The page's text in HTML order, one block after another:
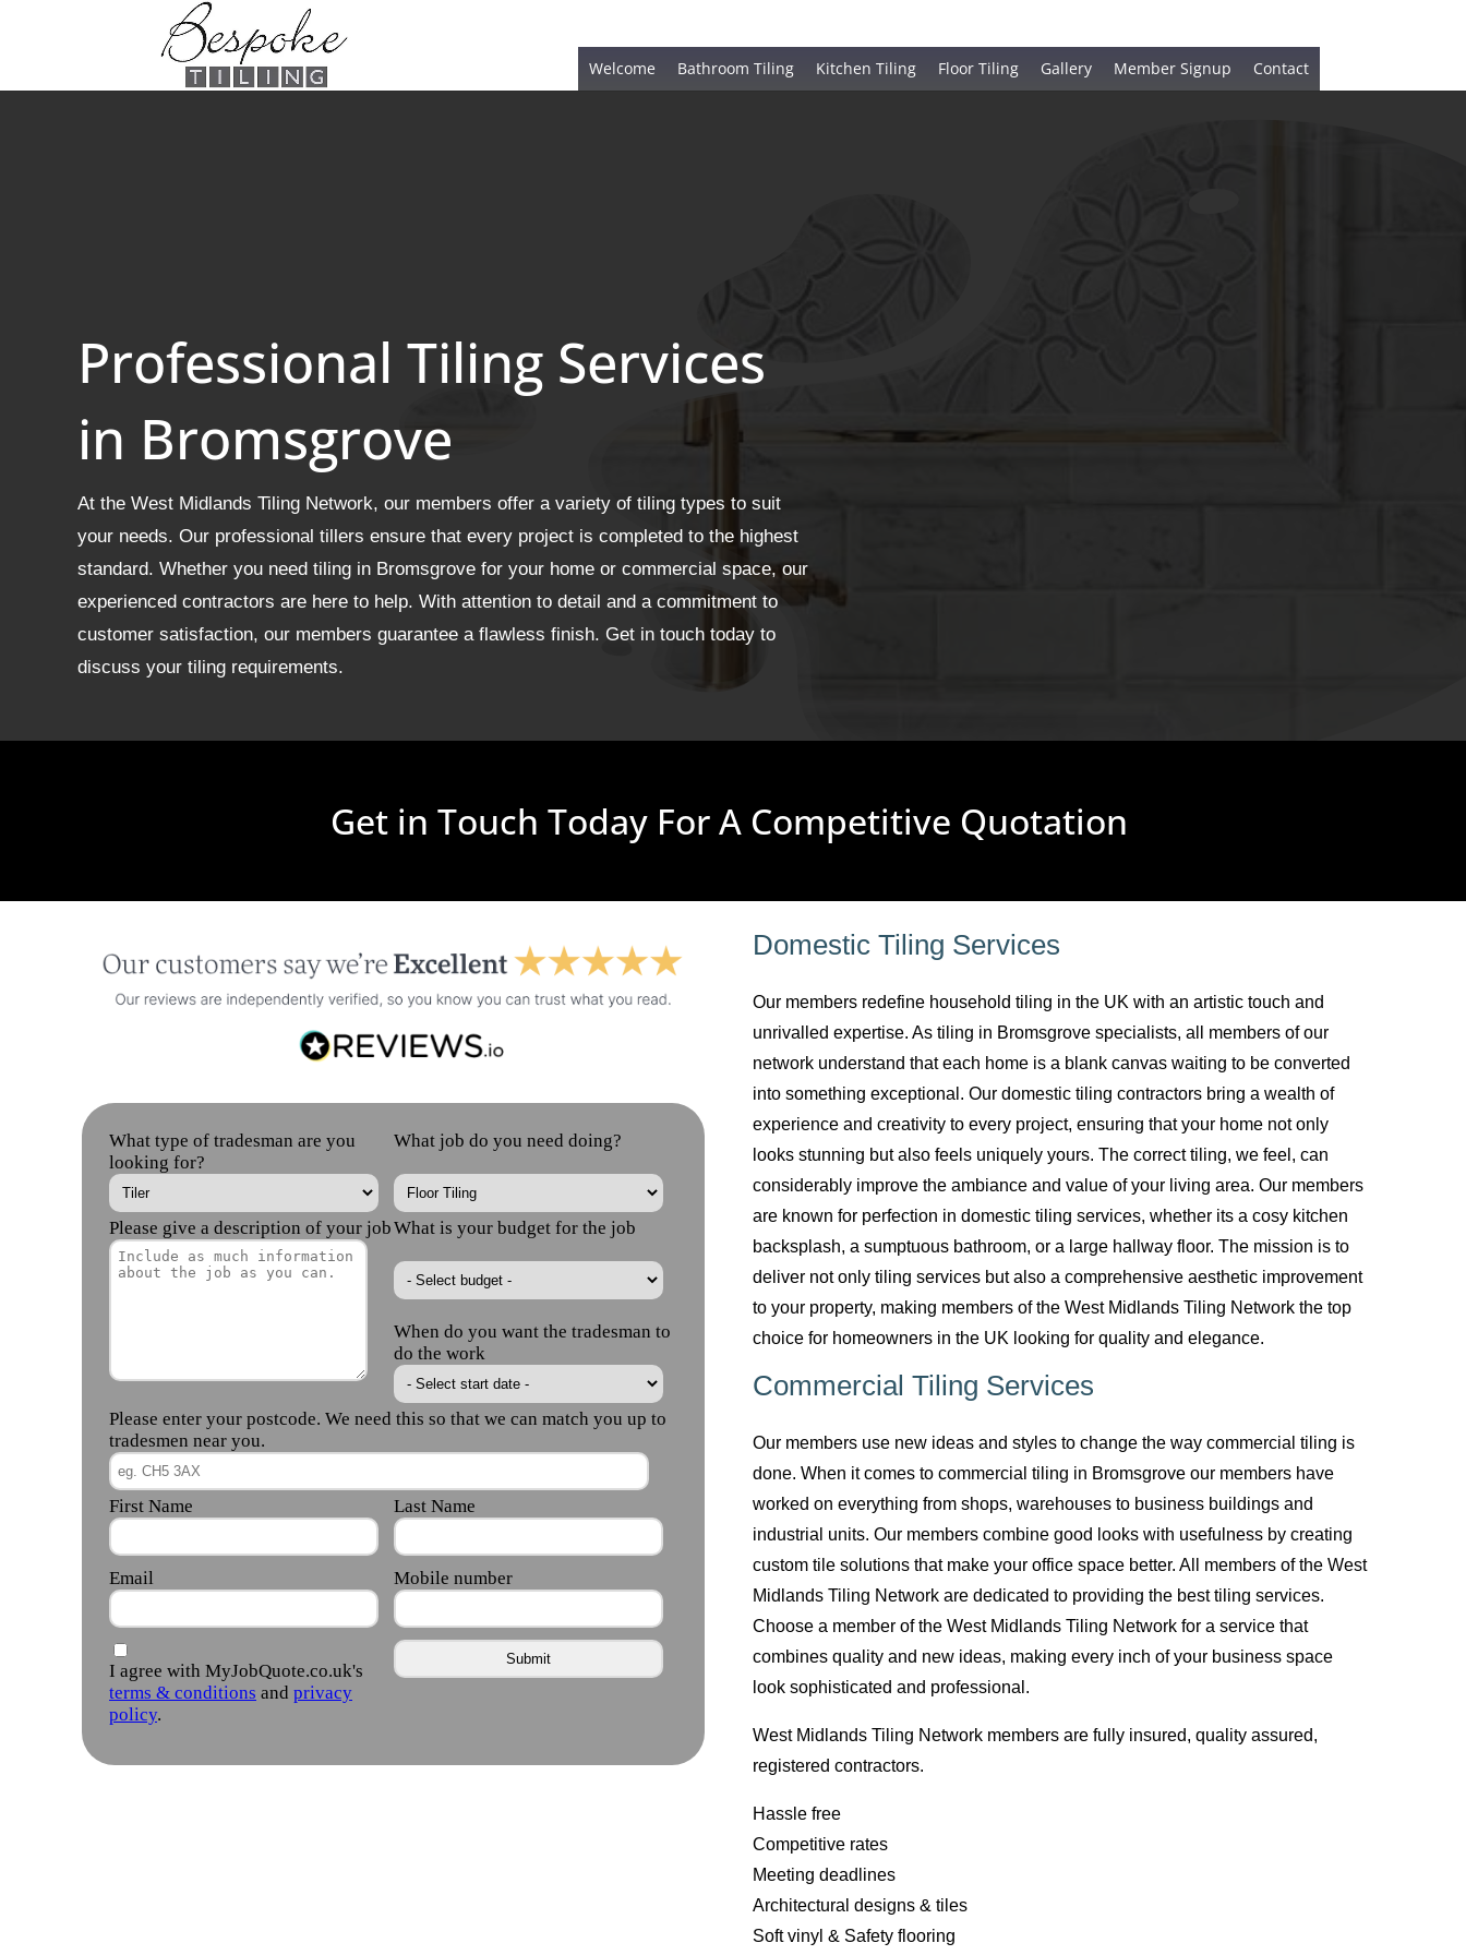
Welcome Bathroom Tiling Kitchen Tiling Floor Tiling Gallery Member Signup Contact
Professional Tiling Services
in Bromsgrove
At the West Midlands Tiling Network, our members offer a variety of tiling types to suit
your needs. Our professional tillers ensure that every project is completed to the highest
standard. Whether you need tiling in Bromsgrove for your home or commercial space, our
experienced contractors are here to help. With attention to detail and a commitment to
customer satisfaction, our members guarantee a flawless finish. Get in touch today to
discuss your tiling requirements.
Get in Touch Today For A Competitive Quotation
Domestic Tiling Services
Our members redefine household tiling in the UK with an artistic touch and
unrivalled expertise. As tiling in Bromsgrove specialists, all members of our
network understand that each home is a blank canvas waiting to be converted
into something exceptional. Our domestic tiling contractors bring a wealth of
experience and creativity to every project, ensuring that your home not only
looks stunning but also feels uniquely yours. The correct tiling, we feel, can
considerably improve the ambiance and value of your living area. Our members
are known for perfection in domestic tiling services, whether its a cosy kitchen
backsplash, a sumptuous bathroom, or a large hallway floor. The mission is to
deliver not only tiling services but also a comprehensive aesthetic improvement
to your property, making members of the West Midlands Tiling Network the top
choice for homeowners in the UK looking for quality and elegance.
Commercial Tiling Services
Our members use new ideas and styles to change the way commercial tiling is
done. When it comes to commercial tiling in Bromsgrove our members have
worked on everything from shops, warehouses to business buildings and
industrial units. Our members combine good looks with usefulness by creating
custom tile solutions that make your office space better. All members of the West
Midlands Tiling Network are dedicated to providing the best tiling services.
Choose a member of the West Midlands Tiling Network for a service that
combines quality and new ideas, making every inch of your business space
look sophisticated and professional.
West Midlands Tiling Network members are fully insured, quality assured,
registered contractors.
Hassle free
Competitive rates
Meeting deadlines
Architectural designs & tiles
Soft vinyl & Safety flooring